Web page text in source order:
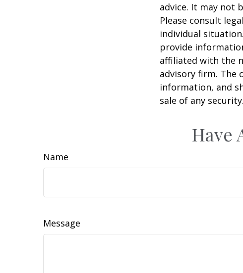
advice. It may not
Please consult
individual
provide
affiliated with the
advisory firm. The
information, and
sale of any
Have
Name
Message